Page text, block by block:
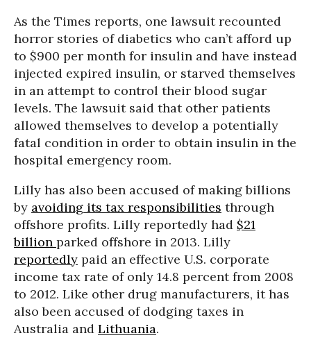
As the Times reports, one lawsuit recounted
horror stories of diabetics who can’t afford up
to $900 per month for insulin and have instead
injected expired insulin, or starved themselves
in an attempt to control their blood sugar
levels. The lawsuit said that other patients
allowed themselves to develop a potentially
fatal condition in order to obtain insulin in the
hospital emergency room.
Lilly has also been accused of making billions
by avoiding its tax responsibilities through
offshore profits. Lilly reportedly had $21
billion parked offshore in 2013. Lilly
reportedly paid an effective U.S. corporate
income tax rate of only 14.8 percent from 2008
to 2012. Like other drug manufacturers, it has
also been accused of dodging taxes in
Australia and Lithuania.